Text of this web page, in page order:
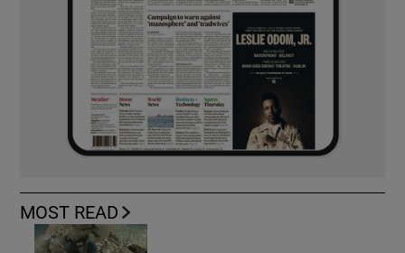
MOST READ